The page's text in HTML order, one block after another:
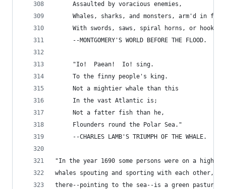
     Assaulted by voracious enemies,
Whales, sharks, and monsters, arm'd in
With swords, saws, spiral horns, or hooked
     --MONTGOMERY'S WORLD BEFORE THE FLOOD.
     "Io!  Paean!  Io! sing.
     To the finny people's king.
     Not a mightier whale than this
     In the vast Atlantic is;
     Not a fatter fish than he,
     Flounders round the Polar Sea."
     --CHARLES LAMB'S TRIUMPH OF THE WHALE.
"In the year 1690 some persons were on a high
whales spouting and sporting with each other,
there--pointing to the sea--is a green pasture